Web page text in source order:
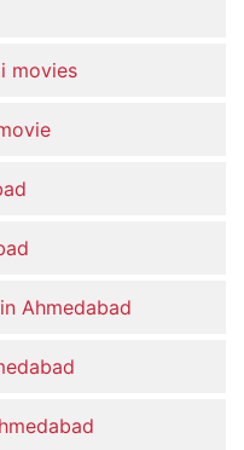
movies
Ahmedabad